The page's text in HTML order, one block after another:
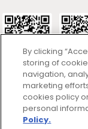
使用条款
隐私政策
By clicking
storing of
navigation,
marketing
cookies policy
personal
Policy.